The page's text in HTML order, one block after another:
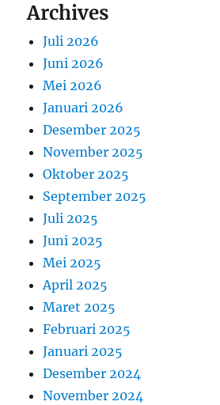
Archives
Juli 2026
Juni 2026
Mei 2026
Januari 2026
Desember 2025
November 2025
Oktober 2025
September 2025
Juli 2025
Juni 2025
Mei 2025
April 2025
Maret 2025
Februari 2025
Januari 2025
Desember 2024
November 2024